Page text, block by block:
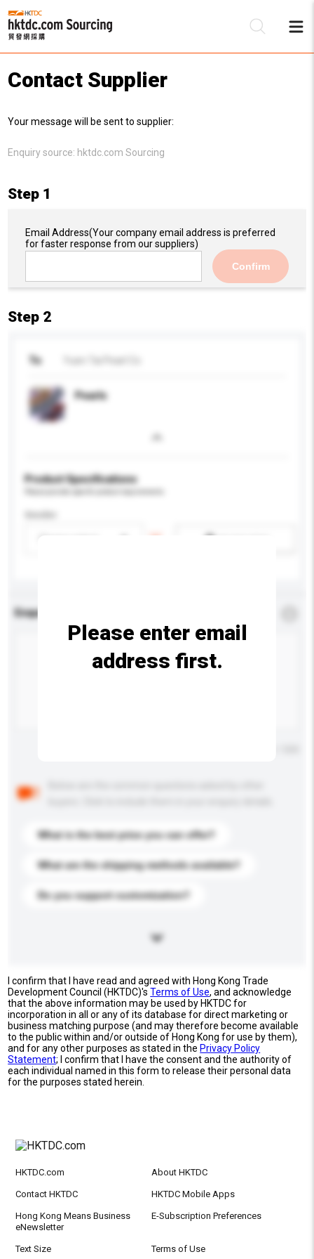
Contact Supplier
Your message will be sent to supplier:
Enquiry source: hktdc.com Sourcing
Step 1
Email Address(Your company email address is preferred
for faster response from our suppliers)
Confirm
Step 2
To
Pearls
Product Specifications
Enquiry Details
What is the best price you can offer?
What are the shipping methods available?
Do you support customization?
Please enter email
address first.
I confirm that I have read and agreed with Hong Kong Trade
Development Council (HKTDC)'sTerms of Use, and acknowledge
that the above information may be used by HKTDC for
incorporation in all or any of its database for direct marketing or
business matching purpose (and may therefore become available
to the public within and/or outside of Hong Kong for use by them),
and for any other purposes as stated in the Privacy Policy
Statement; I confirm that I have the consent and the authority of
each individual named in this form to release their personal data
for the purposes stated herein.
HKTDC.com About HKTDC
Contact HKTDC HKTDC Mobile Apps
Hong Kong Means Business
eNewsletter
E-Subscription Preferences
Text Size Terms of Use